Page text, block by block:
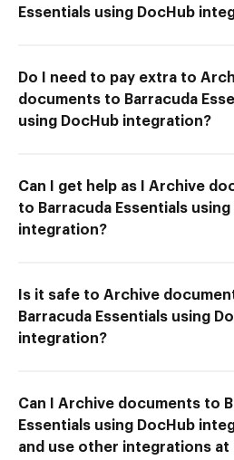
Essentials using DocHub
Do I need to pay extra to
documents to Barracuda
using DocHub integration?
Can I get help as I Archive
to Barracuda Essentials using
integration?
Is it safe to Archive
Barracuda Essentials using
integration?
Can I Archive documents to
Essentials using DocHub
and use other integrations at